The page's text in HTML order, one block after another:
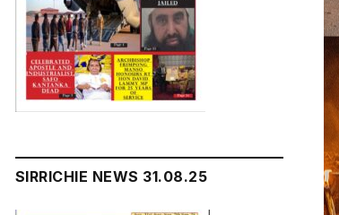
SIRRICHIE NEWS 31.08.25